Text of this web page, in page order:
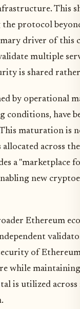
This
the protocol
driver of this
multiple
is shared
by
conditions, have
maturation is
across
a "marketplace
new
Ethereum
of
while
is utilized